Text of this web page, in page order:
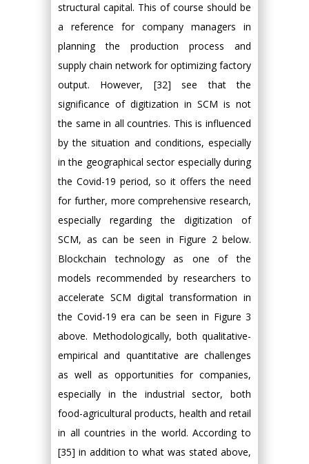
structural capital. This of course should be
a reference for company managers in
planning the production process and
supply chain network for optimizing factory
output. However, [32] see that the
significance of digitization in SCM is not
the same in all countries. This is influenced
by the situation and conditions, especially
in the geographical sector especially during
the Covid-19 period, so it offers the need
for further, more comprehensive research,
especially regarding the digitization of
SCM, as can be seen in Figure 2 below.
Blockchain technology as one of the
models recommended by researchers to
accelerate SCM digital transformation in
the Covid-19 era can be seen in Figure 3
above. Methodologically, both qualitative-
empirical and quantitative are challenges
as well as opportunities for companies,
especially in the industrial sector, both
food-agricultural products, health and retail
in all countries in the world. According to
[35] in addition to what was stated above,